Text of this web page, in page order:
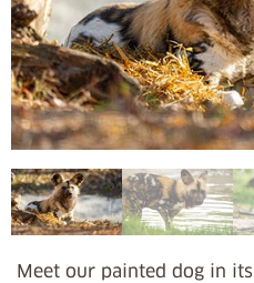
Meet our painted dog in